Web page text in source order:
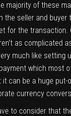
majority of these
the seller and buyer
for the transaction.
as complicated
much like setting
which most
it can be a huge put-
currency
to consider that